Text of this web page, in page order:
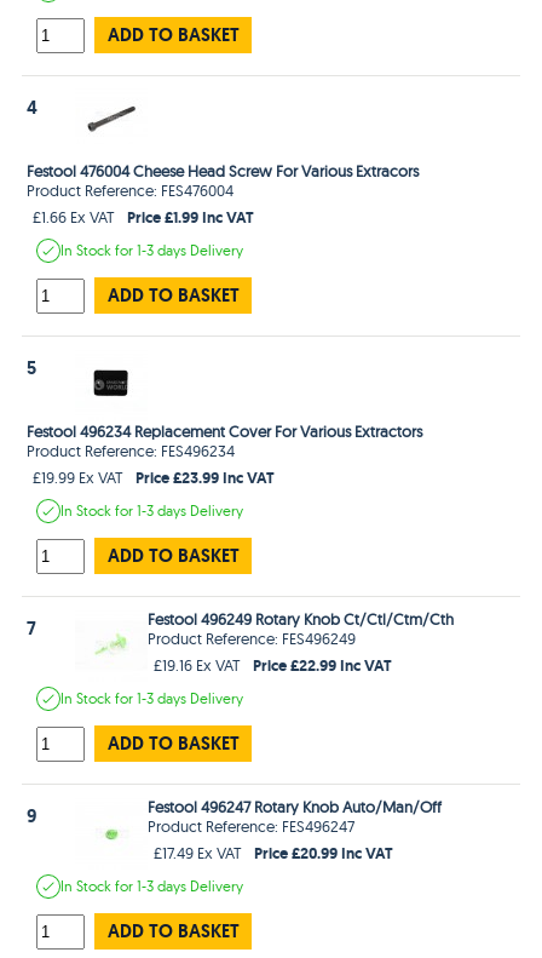
ADD TO BASKET
4
Festool 476004 Cheese Head Screw For Various Extracors
Product Reference: FES476004
£1.66 Ex VAT
Price £1.99 Inc VAT
In Stockfor 1-3 days Delivery
ADD TO BASKET
5
Festool 496234 Replacement Cover For Various Extractors
Product Reference: FES496234
£19.99 Ex VAT
Price £23.99 Inc VAT
In Stockfor 1-3 days Delivery
ADD TO BASKET
7
Festool 496249 Rotary Knob Ct/Ctl/Ctm/Cth
Product Reference: FES496249
£19.16 Ex VAT
Price £22.99 Inc VAT
In Stockfor 1-3 days Delivery
ADD TO BASKET
9
Festool 496247 Rotary Knob Auto/Man/Off
Product Reference: FES496247
£17.49 Ex VAT
Price £20.99 Inc VAT
In Stockfor 1-3 days Delivery
ADD TO BASKET